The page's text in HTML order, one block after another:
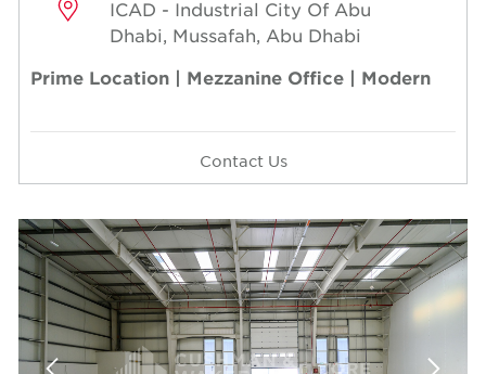
ICAD - Industrial City Of Abu
Dhabi, Mussafah, Abu Dhabi
Prime Location | Mezzanine Office | Modern
Contact Us